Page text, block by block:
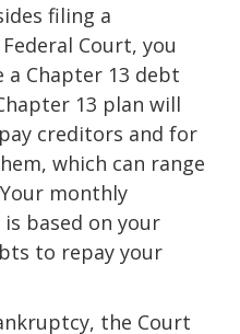
filing a
Court, you
Chapter 13 debt
13 plan will
creditors and for
which can range
monthly
based on your
to repay your
the Court